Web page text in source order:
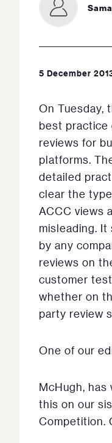
5 December
On Tuesday,
best practice
reviews for
platforms.
detailed
clear the
ACCC views
misleading.
by any
reviews on
customer
whether on
party review
One of our
McHugh,
this on our
Competition.